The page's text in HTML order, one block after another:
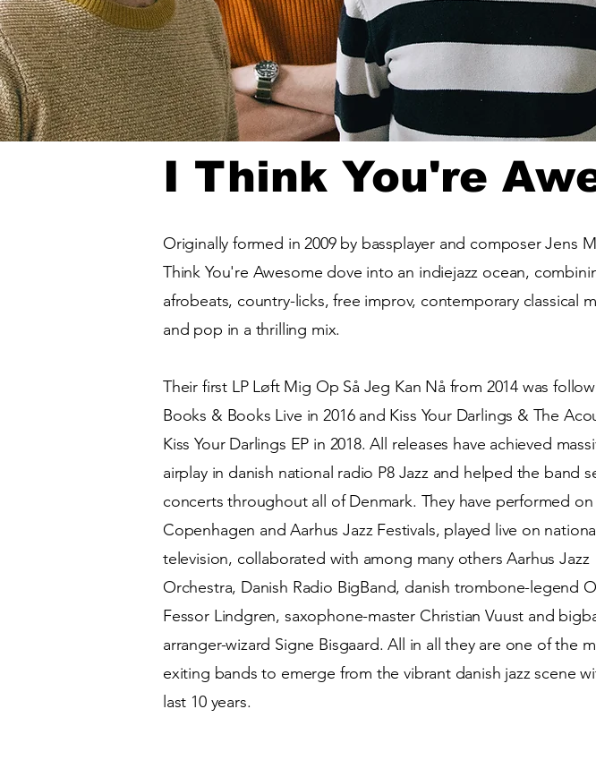
I Think You're
Originally formed in 2009 by bassplayer and composer Jens
Think You're Awesome dove into an indiejazz ocean,
afrobeats, country-licks, free improv, contemporary classical
and pop in a thrilling mix.
Their first LP Løft Mig Op Så Jeg Kan Nå from 2014 was
Books & Books Live in 2016 and Kiss Your Darlings & The
Kiss Your Darlings EP in 2018. All releases have achieved
airplay in danish national radio P8 Jazz and helped the band
concerts throughout all of Denmark. They have performed
Copenhagen and Aarhus Jazz Festivals, played live on
television, collaborated with among many others Aarhus Jazz
Orchestra, Danish Radio BigBand, danish trombone-legend
Fessor Lindgren, saxophone-master Christian Vuust and
arranger-wizard Signe Bisgaard. All in all they are one of the
exiting bands to emerge from the vibrant danish jazz scene
last 10 years.